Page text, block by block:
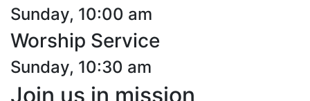
Sunday, 10:00 am
Worship Service
Sunday, 10:30 am
Join us in mission